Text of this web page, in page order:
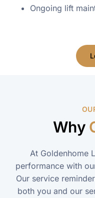
Ongoing lift
Why
At Goldenhome
performance with
Our service
both you and our